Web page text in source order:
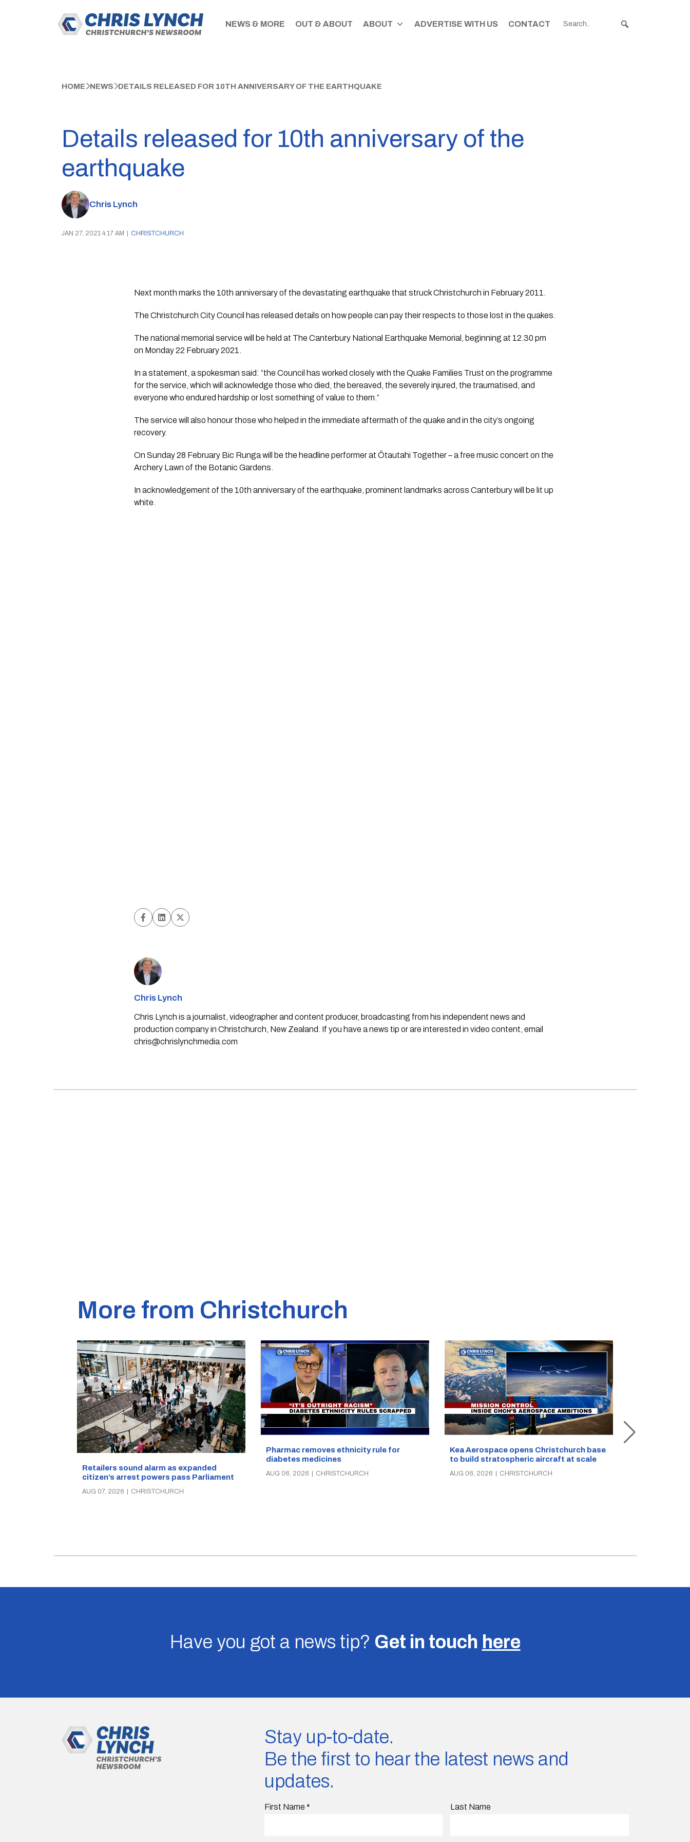
NEWS & MORE OUT & ABOUT ABOUT ADVERTISE WITH US CONTACT
HOME NEWS DETAILS RELEASED FOR 10TH ANNIVERSARY OF THE EARTHQUAKE
Details released for 10th anniversary of the
earthquake
Chris Lynch
JAN 27, 2021 4:17 AM CHRISTCHURCH
Next month marks the 10th anniversary of the devastating earthquake that struck Christchurch in February 2011.
The national memorial service will be held at The Canterbury National Earthquake Memorial, beginning at 12.30 pm
on Monday 22 February 2021.
In a statement, a spokesman said: “the Council has worked closely with the Quake Families Trust on the programme
for the service, which will acknowledge those who died, the bereaved, the severely injured, the traumatised, and
everyone who endured hardship or lost something of value to them.”
The service will also honour those who helped in the immediate aftermath of the quake and in the city’s ongoing
recovery.
On Sunday 28 February Bic Runga will be the headline performer at Ōtautahi Together – a free music concert on the
Archery Lawn of the Botanic Gardens.
In acknowledgement of the 10th anniversary of the earthquake, prominent landmarks across Canterbury will be lit up
white.
Chris Lynch
Chris Lynch is a journalist, videographer and content producer, broadcasting from his independent news and
production company in Christchurch, New Zealand. If you have a news tip or are interested in video content, email
chris@chrislynchmedia.com
More from Christchurch
Retailers sound alarm as expanded
citizen’s arrest powers pass Parliament
AUG 07, 2026 | CHRISTCHURCH
Pharmac removes ethnicity rule for
diabetes medicines
AUG 06, 2026 CHRISTCHURCH
Kea Aerospace opens Christchurch base
to build stratospheric aircraft at scale
AUG 06, 2026 CHRISTCHURCH
Have you got a news tip? Get in touch here
Stay up-to-date.
Be the first to hear the latest news and
updates.
First Name * Last Name